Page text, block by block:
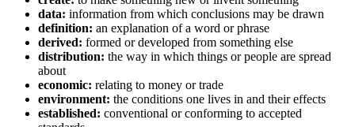
data: information from which conclusions may be drawn
definition: an explanation of a word or phrase
derived: formed or developed from something else
distribution: the way in which things or people are spread
about
economic: relating to money or trade
environment: the conditions one lives in and their effects
established: conventional or conforming to accepted